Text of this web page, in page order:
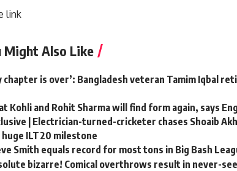
link
Might Also Like
chapter is over’: Bangladesh veteran Tamim Iqbal
Kohli and Rohit Sharma will find form again, says
| Electrician-turned-cricketer chases Shoaib
ILT20 milestone
Smith equals record for most tons in Big Bash
bizarre! Comical overthrows result in never-